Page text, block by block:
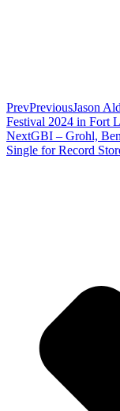
PrevPreviousJason
Festival 2024 in Fort
NextGBI – Grohl,
Single for Record